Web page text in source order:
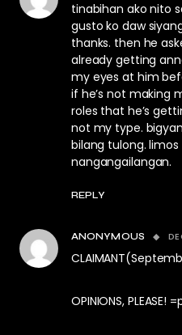
tinabihan ako nito
gusto ko daw
thanks. then he
already getting
my eyes at him
if he’s not making
roles that he’s
not my type.
bilang tulong. limos
nangangailangan.
REPLY
ANONYMOUS
OPINIONS, PLEASE!